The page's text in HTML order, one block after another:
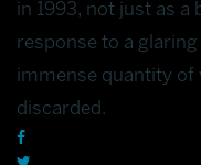
in 1993, not just as a
response to a
immense quantity of
discarded.